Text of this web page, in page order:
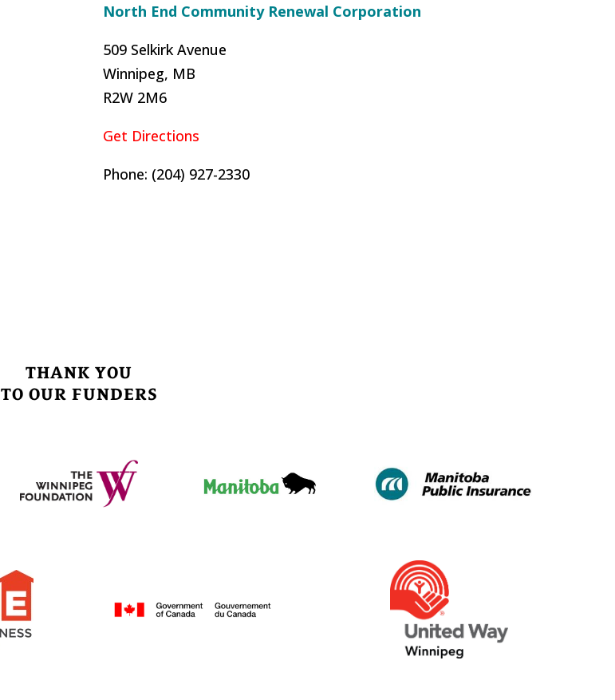
North End Community Renewal Corporation
509 Selkirk Avenue
Winnipeg, MB
R2W 2M6
Get Directions
Phone: (204) 927-2330
THANK YOU
TO OUR FUNDERS